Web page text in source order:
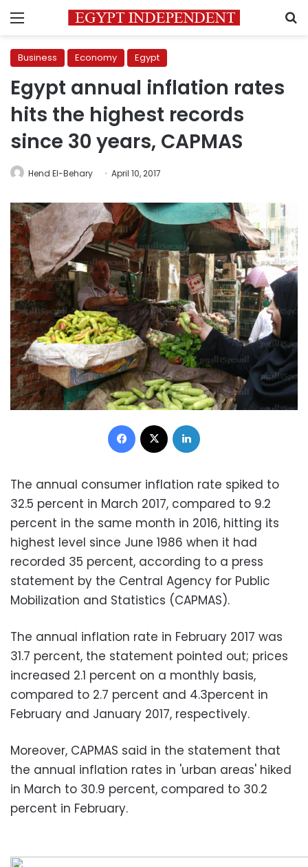
Menu
Business Economy Egypt
Egypt annual inflation rates
hits the highest records
since 30 years, CAPMAS
Hend El-Behary April 10, 2017
Facebook
The annual consumer inflation rate spiked to
32.5 percent in March 2017, compared to 9.2
percent in the same month in 2016, hitting its
highest level since June 1986 when it had
recorded 35 percent, according to a press
statement by the Central Agency for Public
Mobilization and Statistics (CAPMAS).
The annual inflation rate in February 2017 was
31.7 percent, the statement pointed out; prices
increased 2.1 percent on a monthly basis,
compared to 2.7 percent and 4.3percent in
February and January 2017, respectively.
Moreover, CAPMAS said in the statement that
the annual inflation rates in 'urban areas' hiked
in March to 30.9 percent, compared to 30.2
percent in February.